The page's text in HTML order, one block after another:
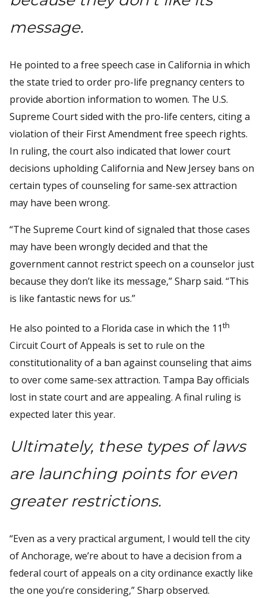
message.
He pointed to a free speech case in California in which
the state tried to order pro-life pregnancy centers to
provide abortion information to women. The U.S.
Supreme Court sided with the pro-life centers, citing a
violation of their First Amendment free speech rights.
In ruling, the court also indicated that lower court
decisions upholding California and New Jersey bans on
certain types of counseling for same-sex attraction
may have been wrong.
“The Supreme Court kind of signaled that those cases
may have been wrongly decided and that the
government cannot restrict speech on a counselor just
because they don’t like its message,” Sharp said. “This
is like fantastic news for us.”
He also pointed to a Florida case in which the 11th
Circuit Court of Appeals is set to rule on the
constitutionality of a ban against counseling that aims
to over come same-sex attraction. Tampa Bay officials
lost in state court and are appealing. A final ruling is
expected later this year.
Ultimately, these types of laws
are launching points for even
greater restrictions.
“Even as a very practical argument, I would tell the city
of Anchorage, we’re about to have a decision from a
federal court of appeals on a city ordinance exactly like
the one you’re considering,” Sharp observed.